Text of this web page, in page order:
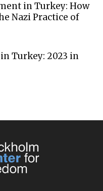
in Turkey: How
Nazi Practice of
Turkey: 2023 in